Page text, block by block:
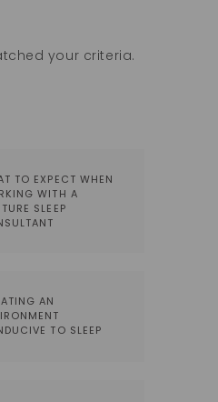
your criteria.
TO EXPECT WHEN
WITH A
SLEEP
AN
TO SLEEP